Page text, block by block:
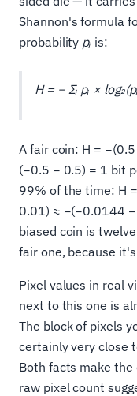
Shannon's formula
probability pᵢ is:
H = − Σᵢ pᵢ ×
A fair coin: H =
(−0.5 − 0.5) = 1 bit
99% of the time: H
0.01) ≈ −(−0.0144
biased coin is
fair one, because
Pixel values in real
next to this one is
The block of pixels
certainly very close
Both facts make
raw pixel count